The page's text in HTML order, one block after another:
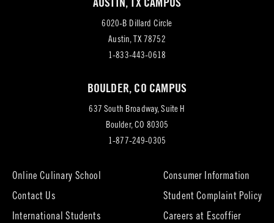
AUSTIN, TX CAMPUS
6020-B Dillard Circle
Austin, TX 78752(opens
in
tab)
1-833-443-0618
BOULDER, CO CAMPUS
637 South Broadway, Suite H
Boulder, CO 80305
tab)
1-877-249-0305
Online Culinary School
Contact Us
International Students
Consumer Information
Student Complaint Policy
Careers at Escoffier(opens